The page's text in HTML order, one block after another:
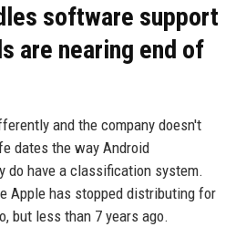
software support
are nearing end of
and the company doesn't
dates the way Android
do have a classification system.
Apple has stopped distributing for
but less than 7 years ago.